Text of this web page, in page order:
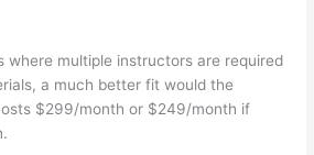
where multiple instructors are required
a much better fit would the
$299/month or $249/month if